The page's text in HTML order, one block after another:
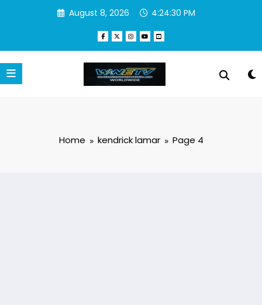
August 8, 2026 4:24:31 PM
Home kendrick lamar Page 4